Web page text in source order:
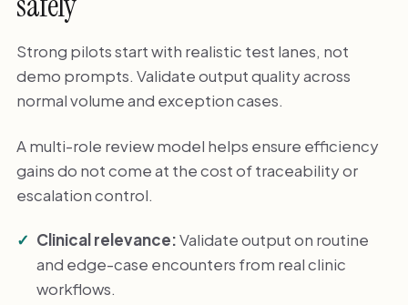
Strong pilots start with realistic test lanes, not
demo prompts. Validate output quality across
normal volume and exception cases.
A multi-role review model helps ensure efficiency
gains do not come at the cost of traceability or
escalation control.
Clinical relevance:Validate output on routine
and edge-case encounters from real clinic
workflows.